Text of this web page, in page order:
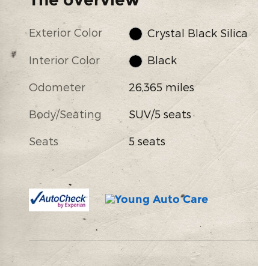
Exterior Color Crystal Black Silica
Interior Color Black
Odometer 26,365 miles
Body/Seating SUV/5 seats
Seats 5 seats